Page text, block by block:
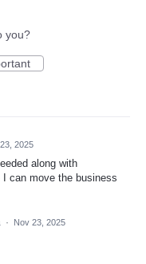
you?
2025
along with
can move the business
· Nov 23, 2025